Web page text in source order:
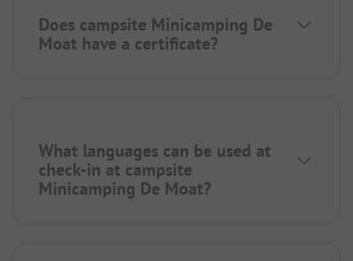
Does campsite Minicamping De
Moat have a certificate?
What languages can be used at
check-in at campsite
Minicamping De Moat?